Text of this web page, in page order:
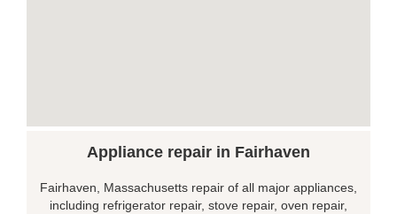
Appliance repair in Fairhaven
Fairhaven, Massachusetts repair of all major appliances,
including refrigerator repair, stove repair, oven repair,